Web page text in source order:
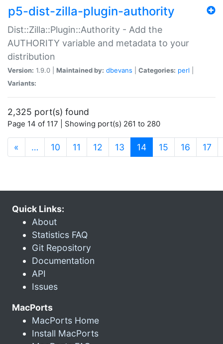
p5-dist-zilla-plugin-authority
Dist::Zilla::Plugin::Authority - Add the
AUTHORITY variable and metadata to your
distribution
Version: 1.9.0 | Maintained by: dbevans Categories: perl
Variants:
2,325 port(s) found
Page 14 of 117 | Showing port(s) 261 to 280
« … 10 11 12 13 14(current)
15 16 17
Quick Links:
About
Statistics FAQ
Git Repository
Documentation
API
Issues
MacPorts
MacPorts Home
Install MacPorts